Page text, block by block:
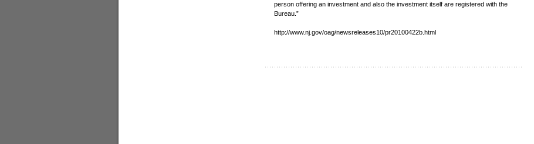
person offering an investment and also the investment itself are registered with the
Bureau.”
http://www.nj.gov/oag/newsreleases10/pr20100422b.html